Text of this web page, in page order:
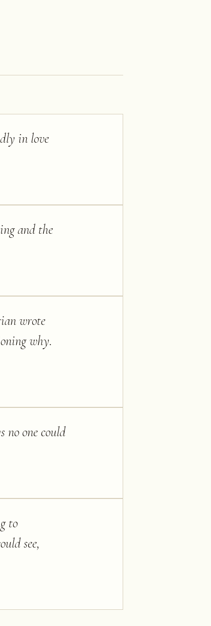
in love
and the
wrote
why.
no one could
to
see,